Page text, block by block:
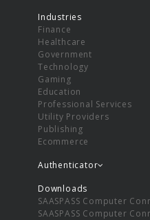
Industries
Finance
Healthcare
Government
Technology
Gaming
Education
Professional Services
Utility Providers
Publishing
Ecommerce
Authenticator
Downloads
SAASPASS Computer
SAASPASS Computer